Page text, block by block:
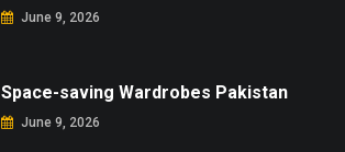
June 9, 2026
Space-saving Wardrobes Pakistan
June 9, 2026